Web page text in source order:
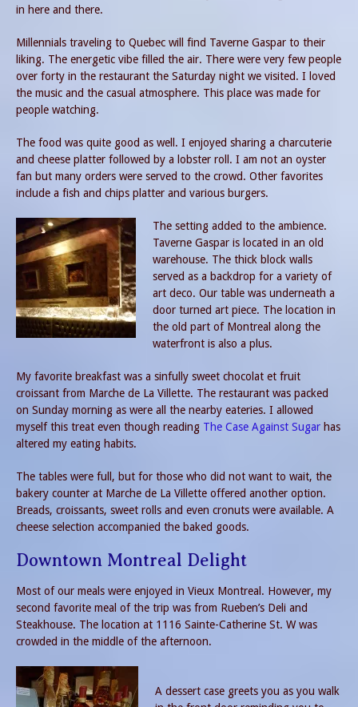
in here and there.
Millennials traveling to Quebec will find Taverne Gaspar to their
liking. The energetic vibe filled the air. There were very few people
over forty in the restaurant the Saturday night we visited. I loved
the music and the casual atmosphere. This place was made for
people watching.
The food was quite good as well. I enjoyed sharing a charcuterie
and cheese platter followed by a lobster roll. I am not an oyster
fan but many orders were served to the crowd. Other favorites
include a fish and chips platter and various burgers.
The setting added to the ambience.
Taverne Gaspar is located in an old
warehouse. The thick block walls
served as a backdrop for a variety of
art deco. Our table was underneath a
door turned art piece. The location in
the old part of Montreal along the
waterfront is also a plus.
My favorite breakfast was a sinfully sweet chocolat et fruit
croissant from Marche de La Villette. The restaurant was packed
on Sunday morning as were all the nearby eateries. I allowed
myself this treat even though reading The Case Against Sugar has
altered my eating habits.
The tables were full, but for those who did not want to wait, the
bakery counter at Marche de La Villette offered another option.
Breads, croissants, sweet rolls and even cronuts were available. A
cheese selection accompanied the baked goods.
Downtown Montreal Delight
Most of our meals were enjoyed in Vieux Montreal. However, my
second favorite meal of the trip was from Rueben’s Deli and
Steakhouse. The location at 1116 Sainte-Catherine St. W was
crowded in the middle of the afternoon.
A dessert case greets you as you walk